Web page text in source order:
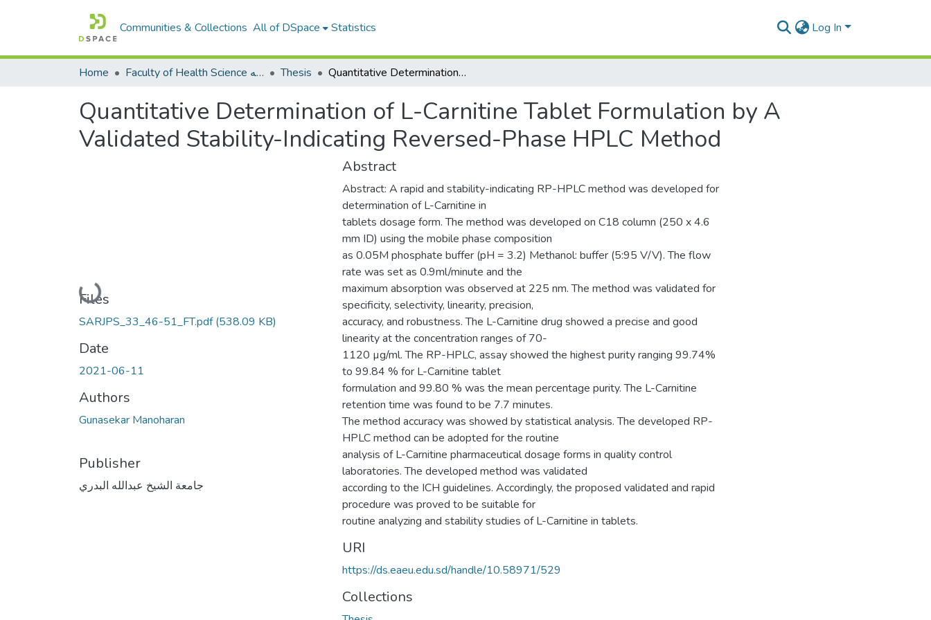
Communities & Collections All of DSpace Statistics Log In
Home Faculty of Health Science كلية العلوم الصحيه Thesis Quantitative Determination of L-Carnitine Tablet Formulation by A Validated Stability-Indicating Reversed-Phase HPLC Method
Quantitative Determination of L-Carnitine Tablet Formulation by A
Validated Stability-Indicating Reversed-Phase HPLC Method
Loading...
Files
SARJPS_33_46-51_FT.pdf(538.09 KB)
Date
2021-06-11
Authors
Gunasekar Manoharan
Publisher
جامعة الشيخ عبدالله البدري
Abstract
Abstract: A rapid and stability-indicating RP-HPLC method was developed for
determination of L-Carnitine in
tablets dosage form. The method was developed on C18 column (250 x 4.6
mm ID) using the mobile phase composition
as 0.05M phosphate buffer (pH = 3.2) Methanol: buffer (5:95 V/V). The flow
rate was set as 0.9ml/minute and the
maximum absorption was observed at 225 nm. The method was validated for
specificity, selectivity, linearity, precision,
accuracy, and robustness. The L-Carnitine drug showed a precise and good
linearity at the concentration ranges of 70-
1120 µg/ml. The RP-HPLC, assay showed the highest purity ranging 99.74%
to 99.84 % for L-Carnitine tablet
formulation and 99.80 % was the mean percentage purity. The L-Carnitine
retention time was found to be 7.7 minutes.
The method accuracy was showed by statistical analysis. The developed RP-
HPLC method can be adopted for the routine
analysis of L-Carnitine pharmaceutical dosage forms in quality control
laboratories. The developed method was validated
according to the ICH guidelines. Accordingly, the proposed validated and rapid
procedure was proved to be suitable for
routine analyzing and stability studies of L-Carnitine in tablets.
URI
https://ds.eaeu.edu.sd/handle/10.58971/529
Collections